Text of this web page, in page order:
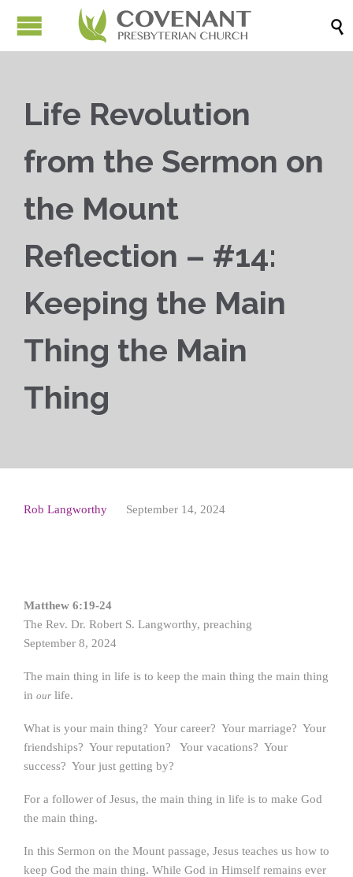

Life Revolution
from the Sermon on
the Mount
Reflection – #14:
Keeping the Main
Thing the Main
Thing
Rob Langworthy September 14, 2024
Matthew 6:19-24
The Rev. Dr. Robert S. Langworthy, preaching
September 8, 2024
The main thing in life is to keep the main thing the main thing
in our life.
What is your main thing? Your career? Your marriage? Your
friendships? Your reputation? Your vacations? Your
success? Your just getting by?
For a follower of Jesus, the main thing in life is to make God
the main thing.
In this Sermon on the Mount passage, Jesus teaches us how to
keep God the main thing. While God in Himself remains ever